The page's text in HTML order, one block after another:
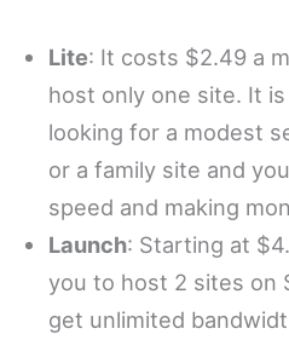
Lite: It costs $2.49 a
host only one site. It
looking for a modest
or a family site and
speed and making
Launch: Starting at
you to host 2 sites on
get unlimited